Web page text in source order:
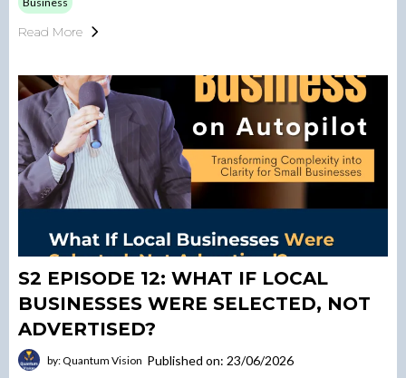
Read More
S2 EPISODE 12: WHAT IF LOCAL
BUSINESSES WERE SELECTED, NOT
ADVERTISED?
by: Quantum Vision Published on: 23/06/2026